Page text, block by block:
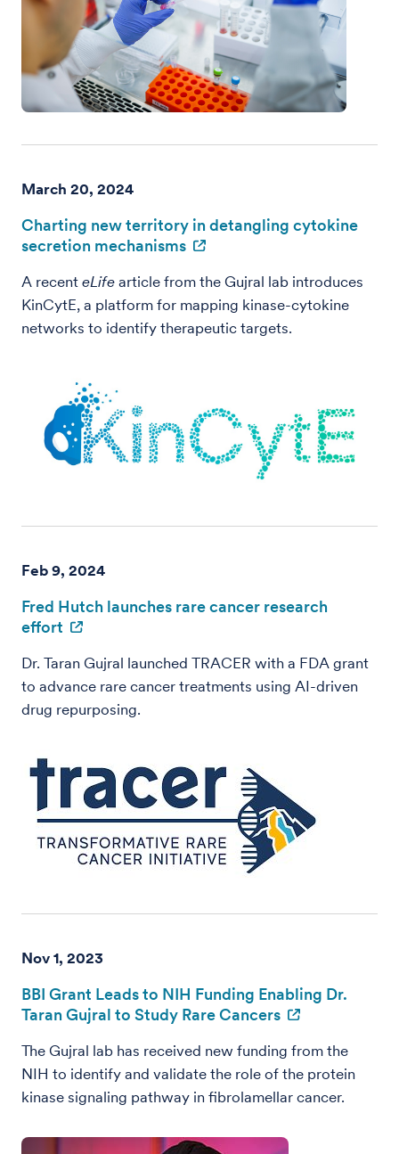
March 20, 2024
Charting new territory in detangling cytokine
secretion mechanisms
A recent eLife article from the Gujral lab introduces
KinCytE, a platform for mapping kinase-cytokine
networks to identify therapeutic targets.
Feb 9, 2024
Fred Hutch launches rare cancer research
effort
Dr. Taran Gujral launched TRACER with a FDA grant
to advance rare cancer treatments using AI-driven
drug repurposing.
Nov 1, 2023
BBI Grant Leads to NIH Funding Enabling Dr.
Taran Gujral to Study Rare Cancers
The Gujral lab has received new funding from the
NIH to identify and validate the role of the protein
kinase signaling pathway in fibrolamellar cancer.